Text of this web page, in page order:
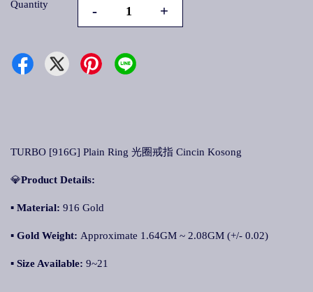
Quantity - +
TURBO [916G] Plain Ring 光圈戒指 Cincin Kosong
💎Product Details:
▪ Material: 916 Gold
▪ Gold Weight: Approximate 1.64GM ~ 2.08GM (+/- 0.02)
▪ Size Available: 9~21